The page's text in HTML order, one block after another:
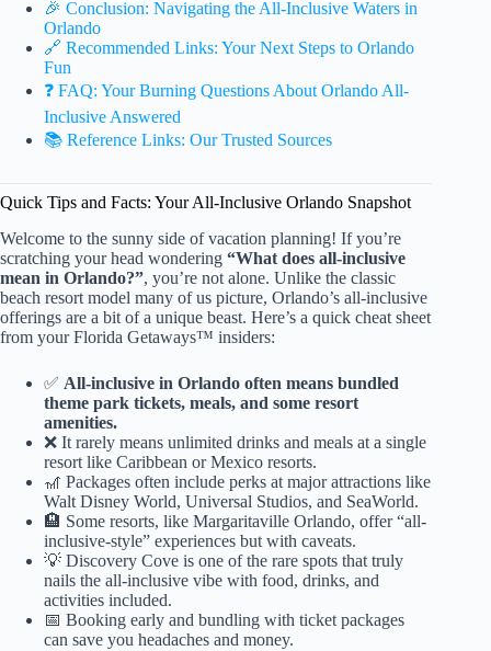
🎉 Conclusion: Navigating the All-Inclusive Waters in
Orlando
🔗 Recommended Links: Your Next Steps to Orlando
Fun
❓ FAQ: Your Burning Questions About Orlando All-
Inclusive Answered
📚 Reference Links: Our Trusted Sources
Quick Tips and Facts: Your All-Inclusive Orlando Snapshot
Welcome to the sunny side of vacation planning! If you’re
scratching your head wondering “What does all-inclusive
mean in Orlando?”, you’re not alone. Unlike the classic
beach resort model many of us picture, Orlando’s all-inclusive
offerings are a bit of a unique beast. Here’s a quick cheat sheet
from your Florida Getaways™ insiders:
✅ All-inclusive in Orlando often means bundled
theme park tickets, meals, and some resort
amenities.
❌ It rarely means unlimited drinks and meals at a single
resort like Caribbean or Mexico resorts.
🎢 Packages often include perks at major attractions like
Walt Disney World, Universal Studios, and SeaWorld.
🏨 Some resorts, like Margaritaville Orlando, offer “all-
inclusive-style” experiences but with caveats.
💡 Discovery Cove is one of the rare spots that truly
nails the all-inclusive vibe with food, drinks, and
activities included.
📅 Booking early and bundling with ticket packages
can save you headaches and money.